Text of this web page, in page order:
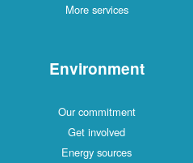
More services
Environment
Our commitment
Get involved
Energy sources